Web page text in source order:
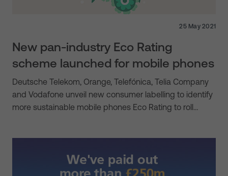
25 May 2021
New pan-industry Eco Rating
scheme launched for mobile phones
Deutsche Telekom, Orange, Telefónica, Telia Company
and Vodafone unveil new consumer labelling to identify
more sustainable mobile phones Eco Rating to roll…